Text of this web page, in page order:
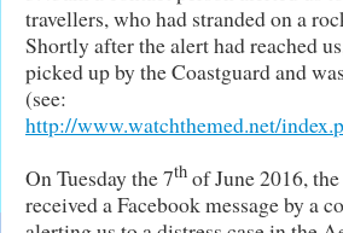
travellers, who had stranded on a
Shortly after the alert had reached
picked up by the Coastguard and
(see:
http://www.watchthemed.net/
On Tuesday the 7th of June 2016,
received a Facebook message by a